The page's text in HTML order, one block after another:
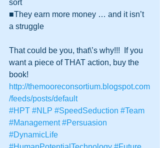
sort
■They earn more money … and it isn’t
a struggle
That could be you, that\’s why!!!  If you
want a piece of THAT action, buy the
book!
http://themooreconsortium.blogspot.com
/feeds/posts/default
#HPT #NLP #SpeedSeduction #Team
#Management #Persuasion
#DynamicLife